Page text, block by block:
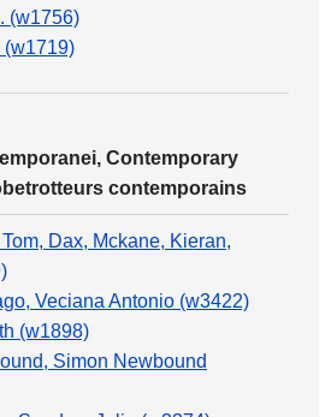
(w1756)
(w1719)
Contemporary
contemporains
Dax, Mckane, Kieran,
Veciana Antonio (w3422)
(w1898)
Simon Newbound